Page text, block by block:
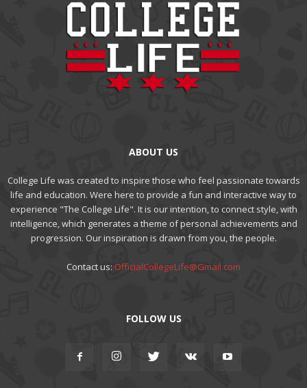
ABOUT US
College Life was created to inspire those who feel passionate towards
life and education. Were here to provide a fun and interactive way to
experience "The College Life". It is our intention, to connect style, with
intelligence, which generates a theme of personal achievements and
progression. Our inspiration is drawn from you, the people.
Contact us: OfficialCollegeLife@Gmail.com
FOLLOW US